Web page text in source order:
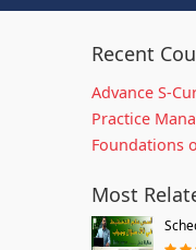
Recent
Advance S-
Practice
Foundations
Most